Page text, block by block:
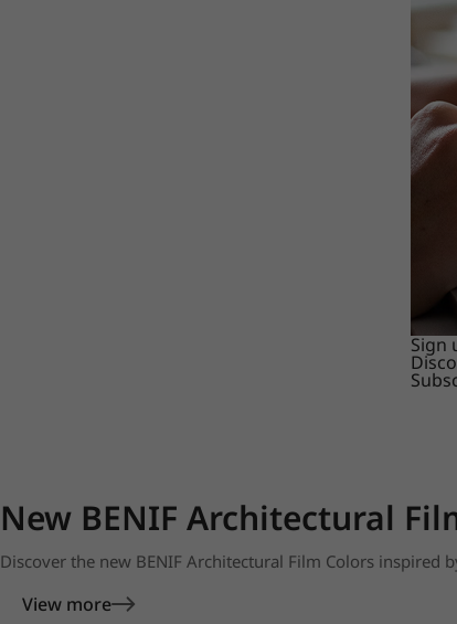
Sign
New BENIF Architectural
Discover the new BENIF Architectural Film Colors inspired
View more